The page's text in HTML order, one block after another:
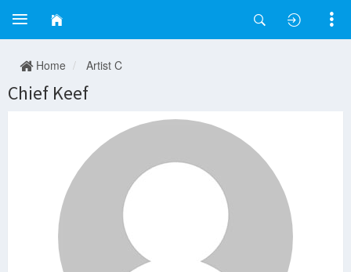
Home Artist C
Chief Keef